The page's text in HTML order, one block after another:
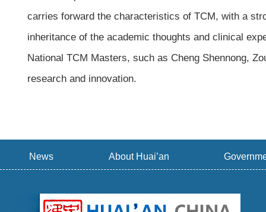
carries forward the characteristics of TCM, with a
inheritance of the academic thoughts and clinical
National TCM Masters, such as Cheng Shennong,
research and innovation.
News About Huai’an